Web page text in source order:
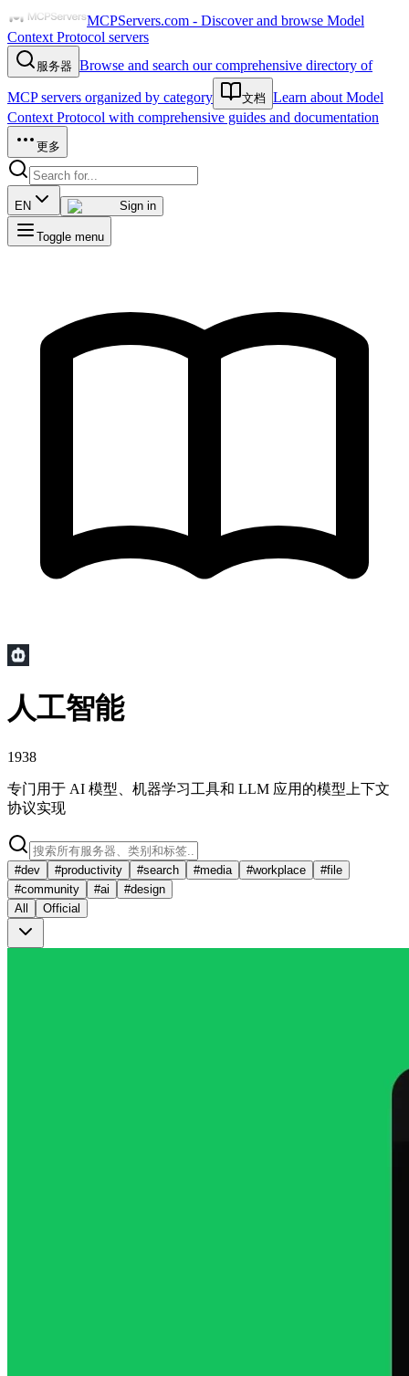
MCPServers.com - Discover and browse Model
Context Protocol servers
服务器 Browse and search our comprehensive directory of
MCP servers organized by category 文档 Learn about Model
Context Protocol with comprehensive guides and documentation
更多
EN Sign in
Toggle menu
人工智能
1938
专门用于 AI 模型、机器学习工具和 LLM 应用的模型上下文
协议实现
#dev #productivity #search #media #workplace #file
#community #ai #design
All
Official